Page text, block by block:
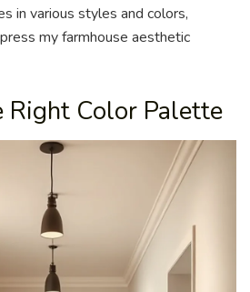
in various styles and colors,
my farmhouse aesthetic
Right Color Palette